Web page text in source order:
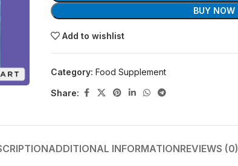
BUY NOW
Add to wishlist
Category: Food Supplement
Share:
ADDITIONAL INFORMATIONREVIEWS (0)